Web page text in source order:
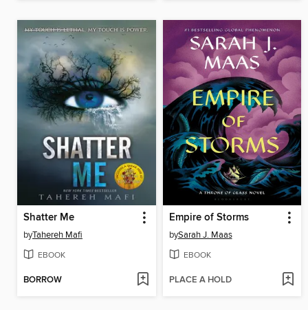
Shatter Me
byTahereh Mafi
EBOOK
BORROW
Empire of Storms
bySarah J. Maas
EBOOK
PLACE A HOLD